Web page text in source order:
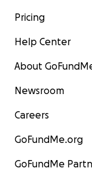
Pricing
Help Center
About
Newsroom
Careers
GoFundMe.org
GoFundMe